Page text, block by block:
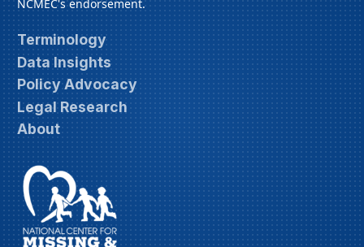
NCMEC's endorsement.
Terminology
Data Insights
Policy Advocacy
Legal Research
About